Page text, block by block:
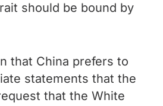
should be bound by
that China prefers to
statements that the
that the White